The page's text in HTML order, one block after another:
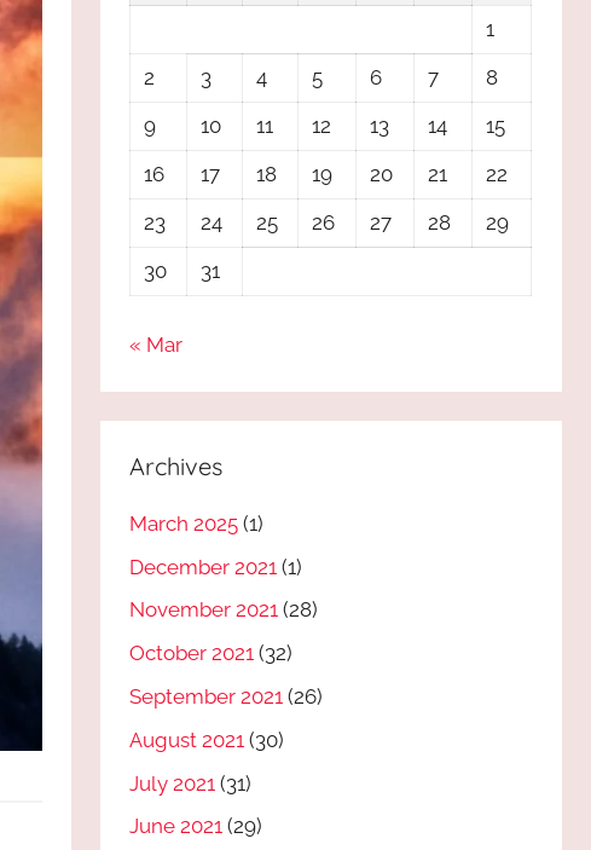
1
2
3 4 5 6 7
8
9
10 11 12 13 14
15
16
17 18 19 20 21
22
23
24 25 26 27 28
29
30
31
« Mar
Archives
March 2025 (1)
December 2021 (1)
November 2021 (28)
October 2021 (32)
September 2021 (26)
August 2021 (30)
July 2021 (31)
June 2021 (29)